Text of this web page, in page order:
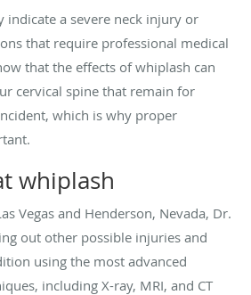
indicate a severe neck injury or
that require professional medical
that the effects of whiplash can
cervical spine that remain for
which is why proper
whiplash
Vegas and Henderson, Nevada, Dr.
out other possible injuries and
using the most advanced
including X-ray, MRI, and CT